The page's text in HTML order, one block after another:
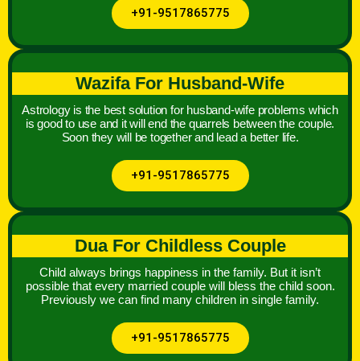
+91-9517865775
Wazifa For Husband-Wife
Astrology is the best solution for husband-wife problems which
is good to use and it will end the quarrels between the couple.
Soon they will be together and lead a better life.
+91-9517865775
Dua For Childless Couple
Child always brings happiness in the family. But it isn’t
possible that every married couple will bless the child soon.
Previously we can find many children in single family.
+91-9517865775